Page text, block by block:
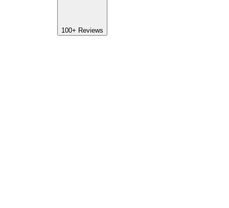
100+ Reviews